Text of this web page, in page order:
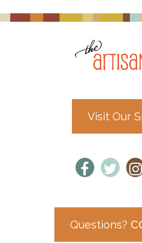
Visit Our
Questions?